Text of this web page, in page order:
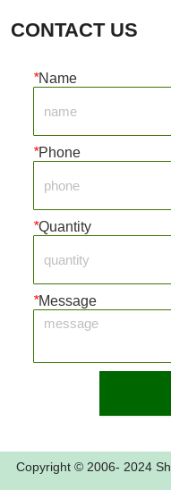
CONTACT US
*Name
*Phone
*Quantity
*Message
Copyright © 2006- 2024